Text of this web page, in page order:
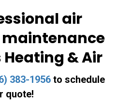
air
& Air
383-1956 to schedule
quote!